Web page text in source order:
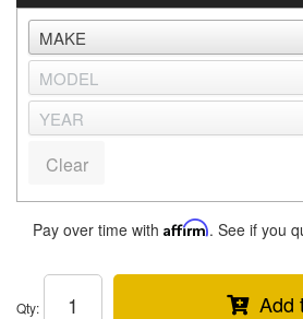
Clear
Pay over time with Affirm. See if you
Qty: Add